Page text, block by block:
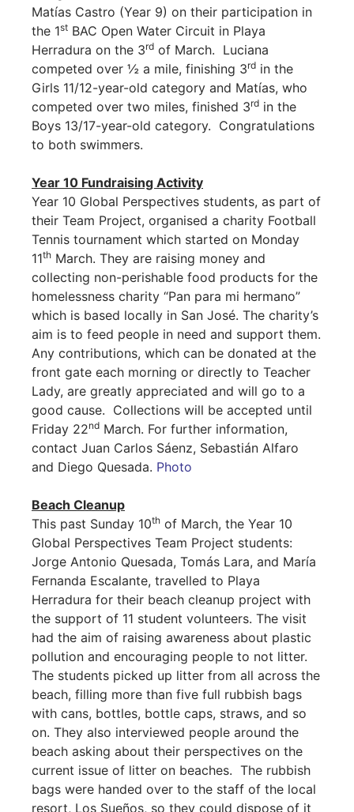
Matías Castro (Year 9) on their participation in
the 1st BAC Open Water Circuit in Playa
Herradura on the 3rd of March. Luciana
competed over ½ a mile, finishing 3rd in the
Girls 11/12-year-old category and Matías, who
competed over two miles, finished 3rd in the
Boys 13/17-year-old category. Congratulations
to both swimmers.
Year 10 Fundraising Activity
Year 10 Global Perspectives students, as part of
their Team Project, organised a charity Football
Tennis tournament which started on Monday
11th March. They are raising money and
collecting non-perishable food products for the
homelessness charity “Pan para mi hermano”
which is based locally in San José. The charity’s
aim is to feed people in need and support them.
Any contributions, which can be donated at the
front gate each morning or directly to Teacher
Lady, are greatly appreciated and will go to a
good cause. Collections will be accepted until
Friday 22nd March. For further information,
contact Juan Carlos Sáenz, Sebastián Alfaro
and Diego Quesada. Photo
Beach Cleanup
This past Sunday 10th of March, the Year 10
Global Perspectives Team Project students:
Jorge Antonio Quesada, Tomás Lara, and María
Fernanda Escalante, travelled to Playa
Herradura for their beach cleanup project with
the support of 11 student volunteers. The visit
had the aim of raising awareness about plastic
pollution and encouraging people to not litter.
The students picked up litter from all across the
beach, filling more than five full rubbish bags
with cans, bottles, bottle caps, straws, and so
on. They also interviewed people around the
beach asking about their perspectives on the
current issue of litter on beaches. The rubbish
bags were handed over to the staff of the local
resort, Los Sueños, so they could dispose of it